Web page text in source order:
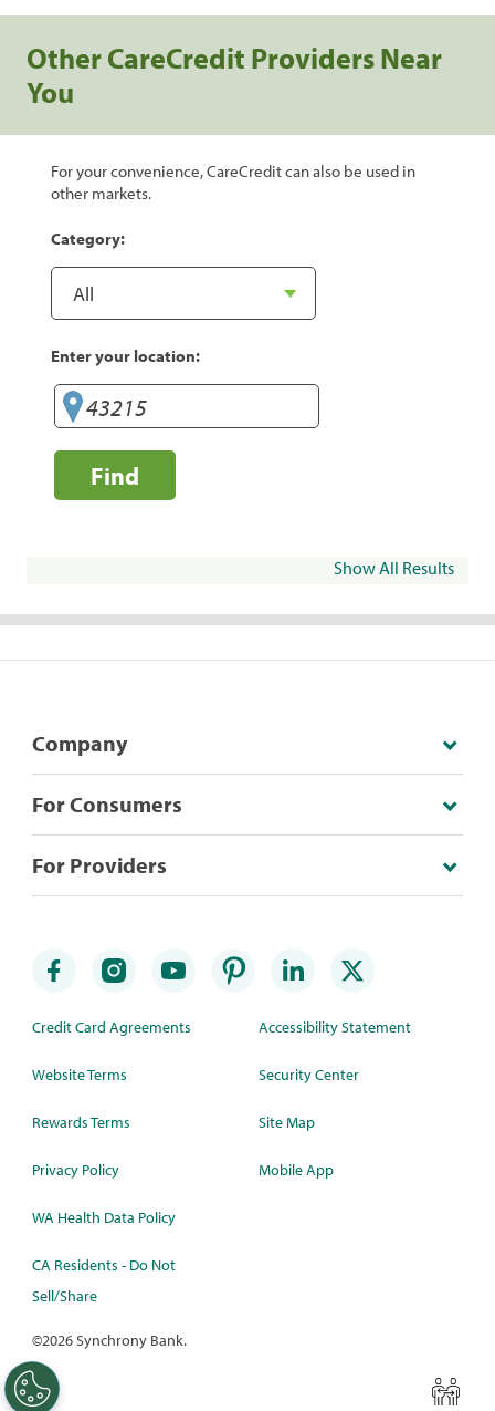
Other CareCredit Providers Near
You
For your convenience, CareCredit can also be used in
other markets.
Category:
Enter your location:
Find
Show All Results
Company
For Consumers
For Providers
Credit Card Agreements
Website Terms
Rewards Terms
Privacy Policy
WA Health Data Policy
CA Residents - Do Not
Sell/Share
Accessibility Statement
Security Center
Site Map
Mobile App
©2026 Synchrony Bank.